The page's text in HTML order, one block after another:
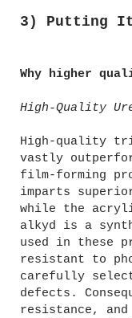
3) Putting It
Why higher
High-Quality
High-quality
vastly
film-forming
imparts
while the
alkyd is a
used in these
resistant to
carefully
defects.
resistance,